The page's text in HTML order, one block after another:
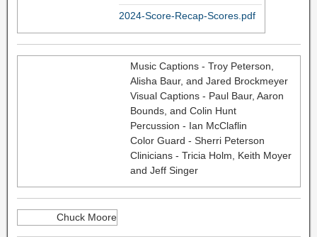
2024-Score-Recap-Scores.pdf
Music Captions - Troy Peterson,
Alisha Baur, and Jared Brockmeyer
Visual Captions - Paul Baur, Aaron
Bounds, and Colin Hunt
Percussion - Ian McClaflin
Color Guard - Sherri Peterson
Clinicians - Tricia Holm, Keith Moyer
and Jeff Singer
Chuck Moore